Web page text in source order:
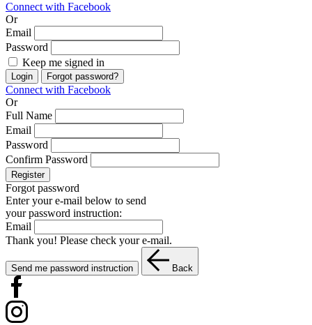
Connect with Facebook
Or
Email
Password
Keep me signed in
Login Forgot password?
Connect with Facebook
Or
Full Name
Email
Password
Confirm Password
Register
Forgot password
Enter your e-mail below to send
your password instruction:
Email
Thank you! Please check your e-mail.
Send me password instruction Back